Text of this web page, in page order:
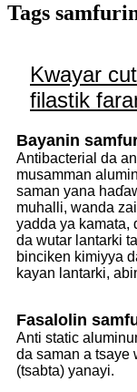
Tags
Kwayar
filastik
Bayanin
Antibacterial da
musamman
saman yana
muhalli, wanda
yadda ya kamata,
da wutar lantarki
binciken kimiyya
kayan lantarki,
Fasalolin
Anti static
da saman a tsaye
(tsabta) yanayi.